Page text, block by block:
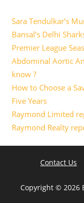
Sara Tendulkar’s
Bansal’s Delhi
Premier League
Abdominal Aortic
know ?
How to Choose a
Five Years
Raymond Limited
Raymond Realty
Contact Us
Copyright © 2026